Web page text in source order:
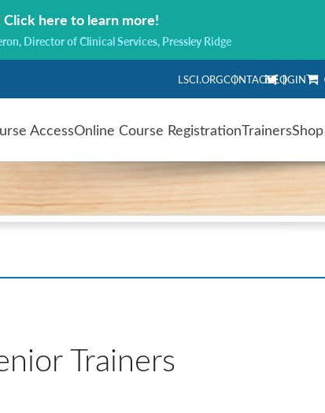
Click here to learn more!
Director of Clinical Services, Pressley Ridge
LSCI.ORGCONTACTLOGIN
AccessOnline Course RegistrationTrainers
Trainers